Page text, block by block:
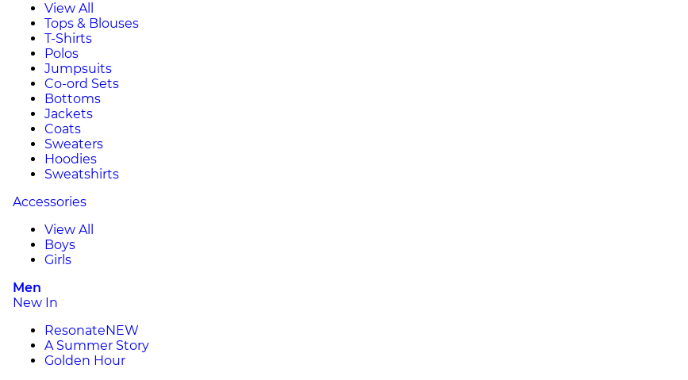
View All
Tops & Blouses
T-Shirts
Polos
Jumpsuits
Co-ord Sets
Bottoms
Jackets
Coats
Sweaters
Hoodies
Sweatshirts
Accessories
View All
Boys
Girls
Men
New In
ResonateNEW
A Summer Story
Golden Hour